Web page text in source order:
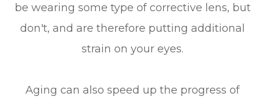
be wearing some type of corrective lens, but
don't, and are therefore putting additional
strain on your eyes.
Aging can also speed up the progress of